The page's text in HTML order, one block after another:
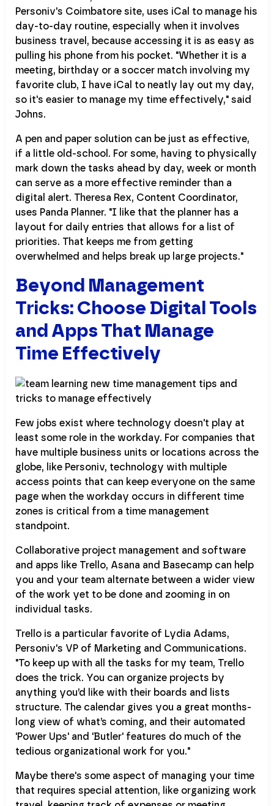
Personiv's Coimbatore site, uses iCal to manage his
day-to-day routine, especially when it involves
business travel, because accessing it is as easy as
pulling his phone from his pocket. "Whether it is a
meeting, birthday or a soccer match involving my
favorite club, I have iCal to neatly lay out my day,
so it's easier to manage my time effectively," said
Johns.
A pen and paper solution can be just as effective,
if a little old-school. For some, having to physically
mark down the tasks ahead by day, week or month
can serve as a more effective reminder than a
digital alert. Theresa Rex, Content Coordinator,
uses Panda Planner. "I like that the planner has a
layout for daily entries that allows for a list of
priorities. That keeps me from getting
overwhelmed and helps break up large projects."
Beyond Management
Tricks: Choose Digital Tools
and Apps That Manage
Time Effectively
Few jobs exist where technology doesn't play at
least some role in the workday. For companies that
have multiple business units or locations across the
globe, like Personiv, technology with multiple
access points that can keep everyone on the same
page when the workday occurs in different time
zones is critical from a time management
standpoint.
Collaborative project management and software
and apps like Trello, Asana and Basecamp can help
you and your team alternate between a wider view
of the work yet to be done and zooming in on
individual tasks.
Trello is a particular favorite of Lydia Adams,
Personiv's VP of Marketing and Communications.
"To keep up with all the tasks for my team, Trello
does the trick. You can organize projects by
anything you’d like with their boards and lists
structure. The calendar gives you a great months-
long view of what’s coming, and their automated
'Power Ups' and 'Butler' features do much of the
tedious organizational work for you."
Maybe there's some aspect of managing your time
that requires special attention, like organizing work